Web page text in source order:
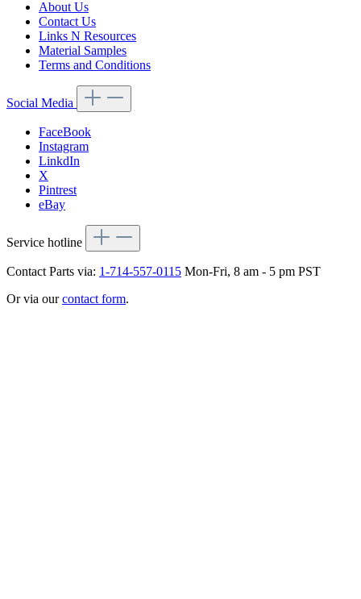
About Us
Contact Us
Links N Resources
Material Samples
Terms and Conditions
Social Media
FaceBook
Instagram
LinkdIn
X
Pintrest
eBay
Service hotline
Contact Parts via: 1-714-557-0115 Mon-Fri, 8 am - 5 pm PST
Or via ourcontact form.